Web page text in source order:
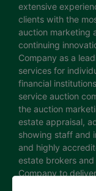
extensive
clients with the
auction marketing
continuing
Company as a
services for
financial
service auction
the auction
estate appraisal,
showing staff and
and highly
estate brokers
Company to